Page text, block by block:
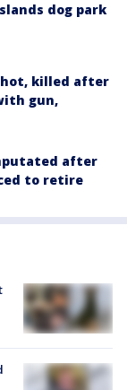
dog park
killed after
gun,
after
to retire